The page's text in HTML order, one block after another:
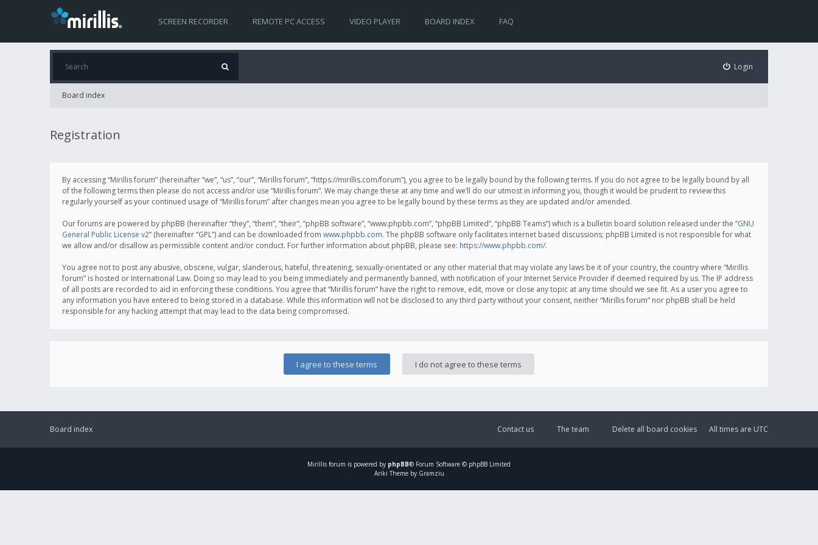
SCREEN RECORDER REMOTE PC ACCESS VIDEO PLAYER BOARD INDEX FAQ
Login
Board index
Registration
By accessing “Mirillis forum” (hereinafter “we”, “us”, “our”, “Mirillis forum”, “https://mirillis.com/forum”), you agree to be legally bound by the following terms. If you do not agree to be legally bound by all
of the following terms then please do not access and/or use “Mirillis forum”. We may change these at any time and we’ll do our utmost in informing you, though it would be prudent to review this
regularly yourself as your continued usage of “Mirillis forum” after changes mean you agree to be legally bound by these terms as they are updated and/or amended.
Our forums are powered by phpBB (hereinafter “they”, “them”, “their”, “phpBB software”, “www.phpbb.com”, “phpBB Limited”, “phpBB Teams”) which is a bulletin board solution released under the “GNU
General Public License v2” (hereinafter “GPL”) and can be downloaded from www.phpbb.com. The phpBB software only facilitates internet based discussions; phpBB Limited is not responsible for what
we allow and/or disallow as permissible content and/or conduct. For further information about phpBB, please see: https://www.phpbb.com/.
You agree not to post any abusive, obscene, vulgar, slanderous, hateful, threatening, sexually-orientated or any other material that may violate any laws be it of your country, the country where “Mirillis
forum” is hosted or International Law. Doing so may lead to you being immediately and permanently banned, with notification of your Internet Service Provider if deemed required by us. The IP address
of all posts are recorded to aid in enforcing these conditions. You agree that “Mirillis forum” have the right to remove, edit, move or close any topic at any time should we see fit. As a user you agree to
any information you have entered to being stored in a database. While this information will not be disclosed to any third party without your consent, neither “Mirillis forum” nor phpBB shall be held
responsible for any hacking attempt that may lead to the data being compromised.
Board index All times are UTC
Delete all board cookies
The team
Contact us
Mirillis forum is powered by phpBB® Forum Software © phpBB Limited
Ariki Theme by Gramziu